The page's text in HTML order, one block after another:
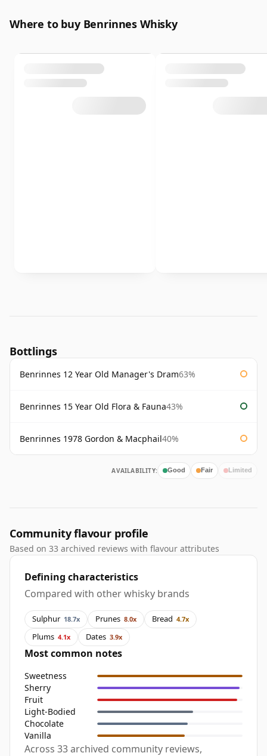
Where to buy Benrinnes Whisky
Bottlings
Benrinnes 12 Year Old Manager's Dram63%
Benrinnes 15 Year Old Flora & Fauna43%
Benrinnes 1978 Gordon & Macphail40%
AVAILABILITY: Good Fair Limited
Community flavour profile
Based on 33 archived reviews with flavour attributes
Defining characteristics
Compared with other whisky brands
Sulphur 18.7x Prunes 8.0x Bread 4.7x
Plums 4.1x Dates 3.9x
Most common notes
Sweetness
Sherry
Fruit
Light-Bodied
Chocolate
Vanilla
Across 33 archived community reviews,